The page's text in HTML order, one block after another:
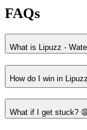
FAQs
What is Lipuzz -
How do I win in
What if I get stuck?